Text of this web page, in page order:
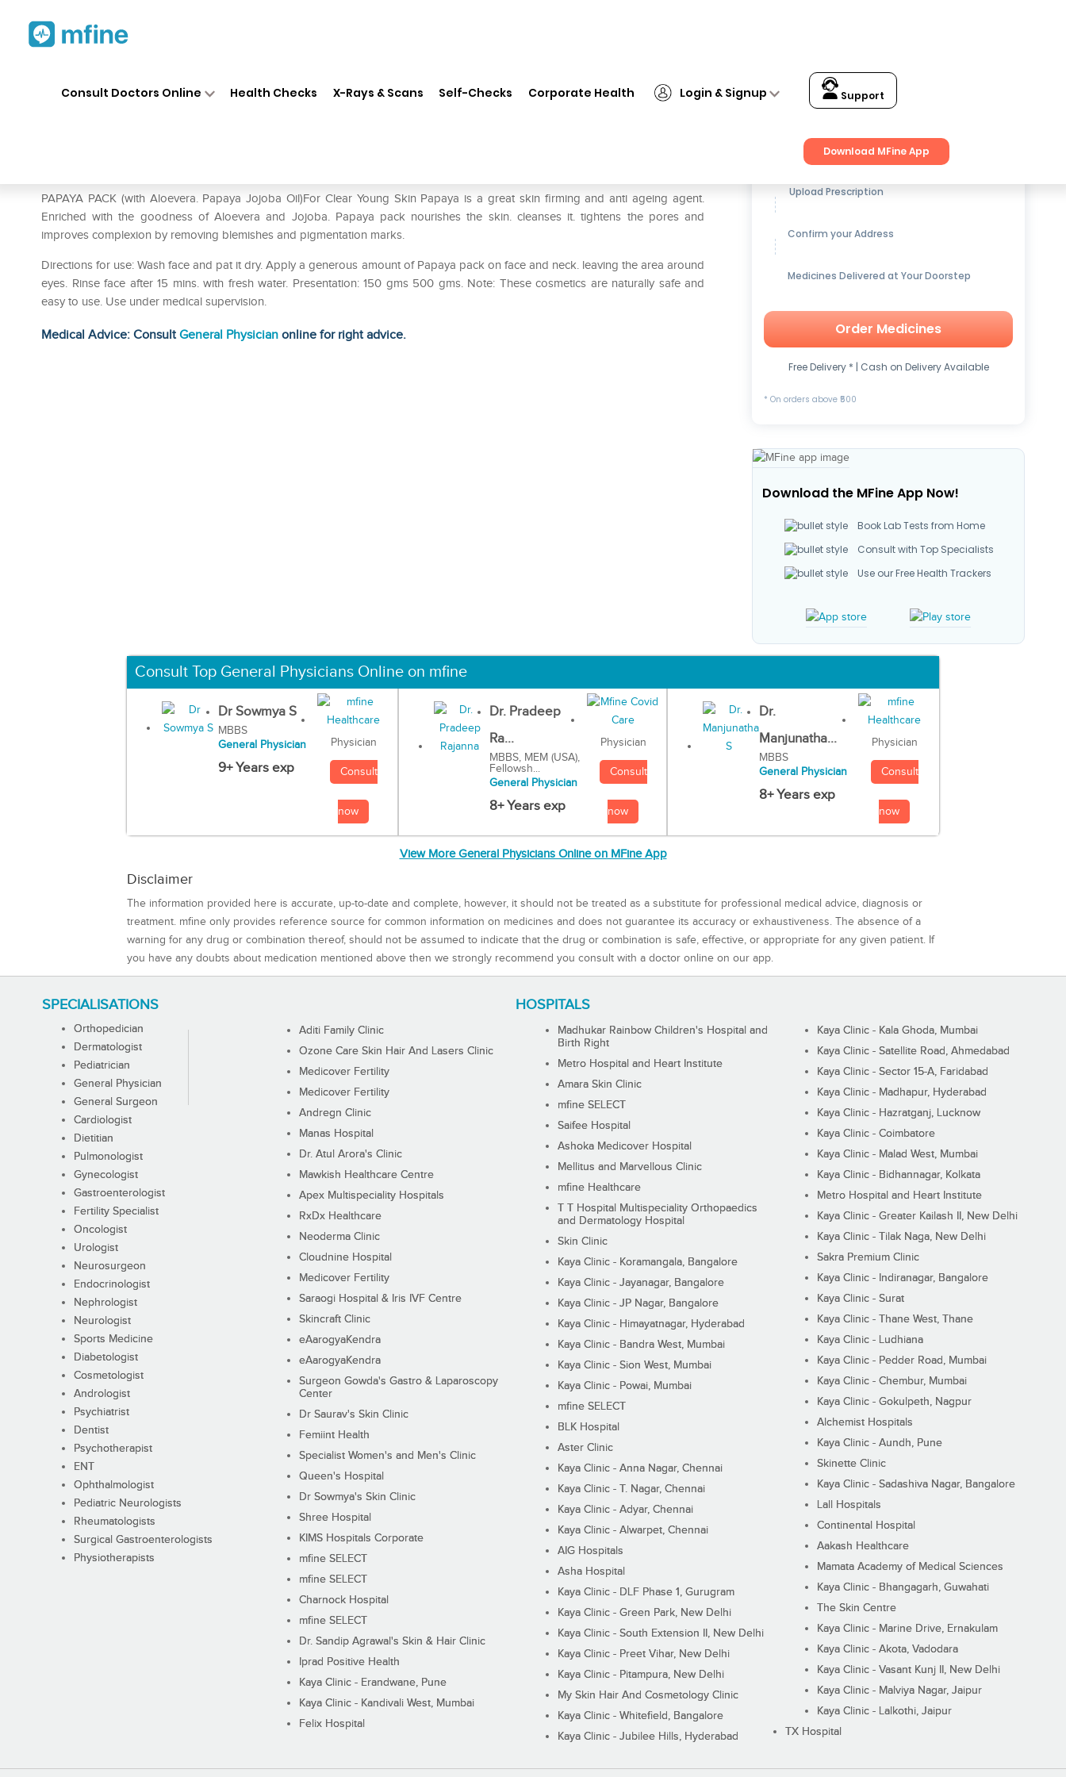
Consult Doctors Online Health Checks X-Rays & Scans Self-Checks Corporate Health Login & Signup Support
Download MFine App
PAPAYA PACK (with Aloevera. Papaya Jojoba Oil)For Clear Young Skin Papaya is a great skin firming and anti ageing agent.
Enriched with the goodness of Aloevera and Jojoba. Papaya pack nourishes the skin. cleanses it. tightens the pores and
improves complexion by removing blemishes and pigmentation marks.
Directions for use: Wash face and pat it dry. Apply a generous amount of Papaya pack on face and neck. leaving the area around
eyes. Rinse face after 15 mins. with fresh water. Presentation: 150 gms 500 gms. Note: These cosmetics are naturally safe and
easy to use. Use under medical supervision.
Medical Advice: ConsultGeneral Physician online for right advice.
Get up to15% OFFon Medicines
Upload Prescription
Confirm your Address
Medicines Delivered at Your Doorstep
Order Medicines
Free Delivery * | Cash on Delivery Available
* On orders above ₹500
Download the MFine App Now!
Book Lab Tests from Home
Consult with Top Specialists
Use our Free Health Trackers
Consult Top General Physicians Online on mfine
Dr Sowmya S
MBBS
General Physician
9+ Years exp
Physician
Consult
now
Dr. Pradeep
Ra...
MBBS, MEM (USA),
Fellowsh...
General Physician
8+ Years exp
Physician
Consult
now
Dr.
Manjunatha...
MBBS
General Physician
8+ Years exp
Physician
Consult
now
View More General Physicians Online on MFine App
Disclaimer
The information provided here is accurate, up-to-date and complete, however, it should not be treated as a substitute for professional medical advice, diagnosis or
treatment. mfine only provides reference source for common information on medicines and does not guarantee its accuracy or exhaustiveness. The absence of a
warning for any drug or combination thereof, should not be assumed to indicate that the drug or combination is safe, effective, or appropriate for any given patient. If
you have any doubts about medication mentioned above then we strongly recommend you consult with a doctor online on our app.
SPECIALISATIONS
Orthopedician
Dermatologist
Pediatrician
General Physician
General Surgeon
Cardiologist
Dietitian
Pulmonologist
Gynecologist
Gastroenterologist
Fertility Specialist
Oncologist
Urologist
Neurosurgeon
Endocrinologist
Nephrologist
Neurologist
Sports Medicine
Diabetologist
Cosmetologist
Andrologist
Psychiatrist
Dentist
Psychotherapist
ENT
Ophthalmologist
Pediatric Neurologists
Rheumatologists
Surgical Gastroenterologists
Physiotherapists
HOSPITALS
Aditi Family Clinic
Ozone Care Skin Hair And Lasers Clinic
Medicover Fertility
Medicover Fertility
Andregn Clinic
Manas Hospital
Dr. Atul Arora's Clinic
Mawkish Healthcare Centre
Apex Multispeciality Hospitals
RxDx Healthcare
Neoderma Clinic
Cloudnine Hospital
Medicover Fertility
Saraogi Hospital & Iris IVF Centre
Skincraft Clinic
eAarogyaKendra
eAarogyaKendra
Surgeon Gowda's Gastro & Laparoscopy
Center
Dr Saurav's Skin Clinic
Femiint Health
Specialist Women's and Men's Clinic
Queen's Hospital
Dr Sowmya's Skin Clinic
Shree Hospital
KIMS Hospitals Corporate
mfine SELECT
mfine SELECT
Charnock Hospital
mfine SELECT
Dr. Sandip Agrawal's Skin & Hair Clinic
Iprad Positive Health
Kaya Clinic - Erandwane, Pune
Kaya Clinic - Kandivali West, Mumbai
Felix Hospital
Madhukar Rainbow Children's Hospital and
Birth Right
Metro Hospital and Heart Institute
Amara Skin Clinic
mfine SELECT
Saifee Hospital
Ashoka Medicover Hospital
Mellitus and Marvellous Clinic
mfine Healthcare
T T Hospital Multispeciality Orthopaedics
and Dermatology Hospital
Skin Clinic
Kaya Clinic - Koramangala, Bangalore
Kaya Clinic - Jayanagar, Bangalore
Kaya Clinic - JP Nagar, Bangalore
Kaya Clinic - Himayatnagar, Hyderabad
Kaya Clinic - Bandra West, Mumbai
Kaya Clinic - Sion West, Mumbai
Kaya Clinic - Powai, Mumbai
mfine SELECT
BLK Hospital
Aster Clinic
Kaya Clinic - Anna Nagar, Chennai
Kaya Clinic - T. Nagar, Chennai
Kaya Clinic - Adyar, Chennai
Kaya Clinic - Alwarpet, Chennai
AIG Hospitals
Asha Hospital
Kaya Clinic - DLF Phase 1, Gurugram
Kaya Clinic - Green Park, New Delhi
Kaya Clinic - South Extension II, New Delhi
Kaya Clinic - Preet Vihar, New Delhi
Kaya Clinic - Pitampura, New Delhi
My Skin Hair And Cosmetology Clinic
Kaya Clinic - Whitefield, Bangalore
Kaya Clinic - Jubilee Hills, Hyderabad
Kaya Clinic - Kala Ghoda, Mumbai
Kaya Clinic - Satellite Road, Ahmedabad
Kaya Clinic - Sector 15-A, Faridabad
Kaya Clinic - Madhapur, Hyderabad
Kaya Clinic - Hazratganj, Lucknow
Kaya Clinic - Coimbatore
Kaya Clinic - Malad West, Mumbai
Kaya Clinic - Bidhannagar, Kolkata
Metro Hospital and Heart Institute
Kaya Clinic - Greater Kailash II, New Delhi
Kaya Clinic - Tilak Naga, New Delhi
Sakra Premium Clinic
Kaya Clinic - Indiranagar, Bangalore
Kaya Clinic - Surat
Kaya Clinic - Thane West, Thane
Kaya Clinic - Ludhiana
Kaya Clinic - Pedder Road, Mumbai
Kaya Clinic - Chembur, Mumbai
Kaya Clinic - Gokulpeth, Nagpur
Alchemist Hospitals
Kaya Clinic - Aundh, Pune
Skinette Clinic
Kaya Clinic - Sadashiva Nagar, Bangalore
Lall Hospitals
Continental Hospital
Aakash Healthcare
Mamata Academy of Medical Sciences
Kaya Clinic - Bhangagarh, Guwahati
The Skin Centre
Kaya Clinic - Marine Drive, Ernakulam
Kaya Clinic - Akota, Vadodara
Kaya Clinic - Vasant Kunj II, New Delhi
Kaya Clinic - Malviya Nagar, Jaipur
Kaya Clinic - Lalkothi, Jaipur
TX Hospital